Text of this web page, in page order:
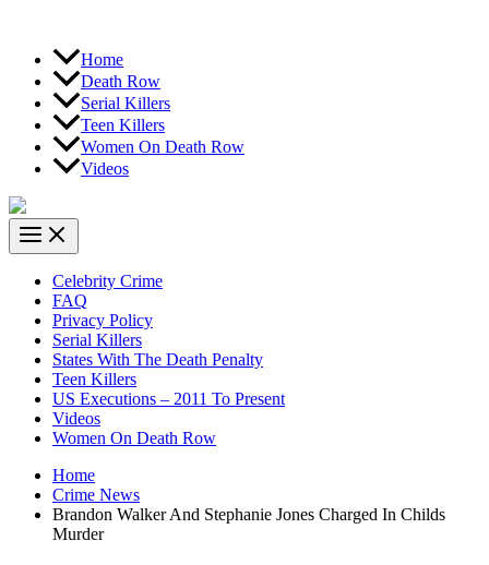
Home
Death Row
Serial Killers
Teen Killers
Women On Death Row
Videos
Celebrity Crime
FAQ
Privacy Policy
Serial Killers
States With The Death Penalty
Teen Killers
US Executions – 2011 To Present
Videos
Women On Death Row
Home
Crime News
Brandon Walker And Stephanie Jones Charged In Childs
Murder